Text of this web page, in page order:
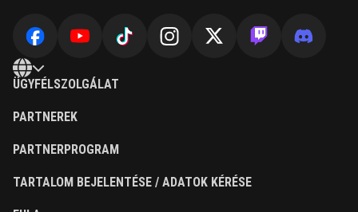
ÜGYFÉLSZOLGÁLAT
PARTNEREK
PARTNERPROGRAM
TARTALOM BEJELENTÉSE / ADATOK KÉRÉSE